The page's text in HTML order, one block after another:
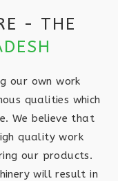
- THE
our own work
qualities which
We believe that
quality work
our products.
will result in